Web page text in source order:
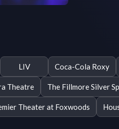
LIV Coca-Cola Roxy
Theatre The Fillmore Silver
Theater at Foxwoods